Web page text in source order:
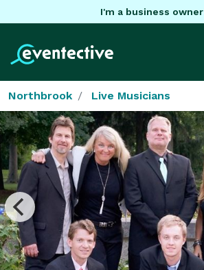
I'm a business owner
Northbrook Live Musicians